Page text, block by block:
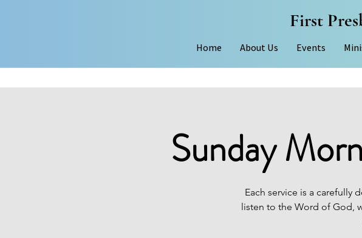
First
Home About Us Events
Sunday
Each service is a carefully
listen to the Word of God,